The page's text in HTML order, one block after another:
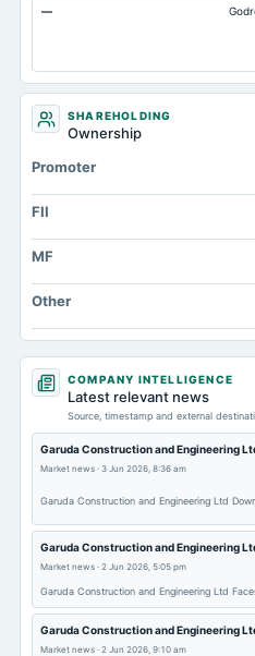
Note Receivable-Long Term
—
SHAREHOLDING
Ownership
Promoter
FII
MF
Other
COMPANY INTELLIGENCE
Latest relevant news
Source, timestamp and external
Garuda Construction and Engineering
Market news · 3 Jun 2026, 8:36 am
Garuda Construction and Engineering Ltd
Garuda Construction and Engineering
Market news · 2 Jun 2026, 5:05 pm
Garuda Construction and Engineering Ltd
Garuda Construction and Engineering
Market news · 2 Jun 2026, 9:10 am